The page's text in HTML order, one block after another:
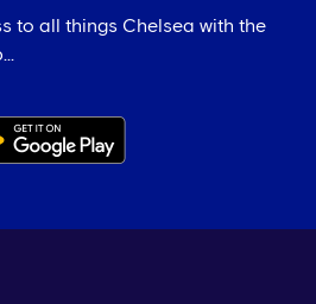
to all things Chelsea with the